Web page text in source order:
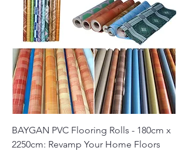
BAYGAN PVC Flooring Rolls - 180cm x
2250cm: Revamp Your Home Floors